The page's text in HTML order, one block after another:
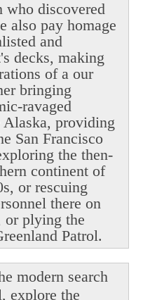
who discovered
also pay homage
and
decks, making
of a our
bringing
ravaged
Alaska, providing
San Francisco
the then-
continent of
or rescuing
there on
or plying the
Patrol.
modern search
explore the